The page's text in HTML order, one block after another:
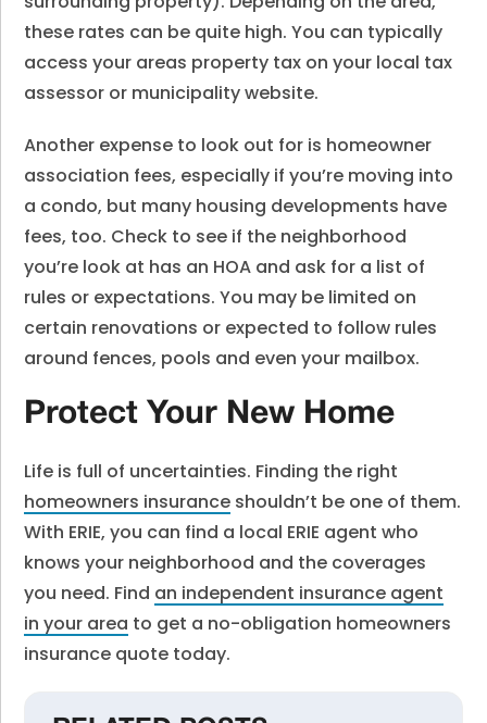
these rates can be quite high. You can typically
access your areas property tax on your local tax
assessor or municipality website.
Another expense to look out for is homeowner
association fees, especially if you’re moving into
a condo, but many housing developments have
fees, too. Check to see if the neighborhood
you’re look at has an HOA and ask for a list of
rules or expectations. You may be limited on
certain renovations or expected to follow rules
around fences, pools and even your mailbox.
Protect Your New Home
Life is full of uncertainties. Finding the right
homeowners insurance shouldn’t be one of them.
With ERIE, you can find a local ERIE agent who
knows your neighborhood and the coverages
you need. Find an independent insurance agent
in your area to get a no-obligation homeowners
insurance quote today.